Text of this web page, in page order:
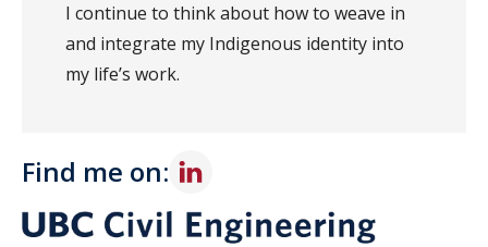
I continue to think about how to weave in
and integrate my Indigenous identity into
my life’s work.
Find me on: